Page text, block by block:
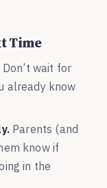
Time
Don’t wait for
already know
Parents (and
know if
in the